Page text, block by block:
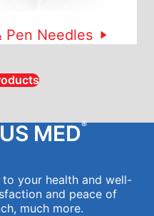
Pen Needles
MED®
your health and well-
and peace of
much more.